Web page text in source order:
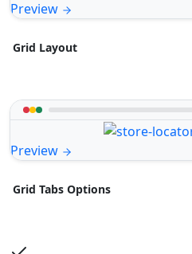
Preview
Grid Layout
Preview
Grid Tabs Options